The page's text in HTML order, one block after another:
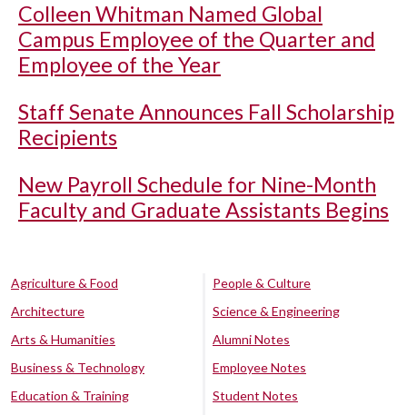
Colleen Whitman Named Global
Campus Employee of the Quarter and
Employee of the Year
Staff Senate Announces Fall Scholarship
Recipients
New Payroll Schedule for Nine-Month
Faculty and Graduate Assistants Begins
Agriculture & Food
Architecture
Arts & Humanities
Business & Technology
Education & Training
People & Culture
Science & Engineering
Alumni Notes
Employee Notes
Student Notes